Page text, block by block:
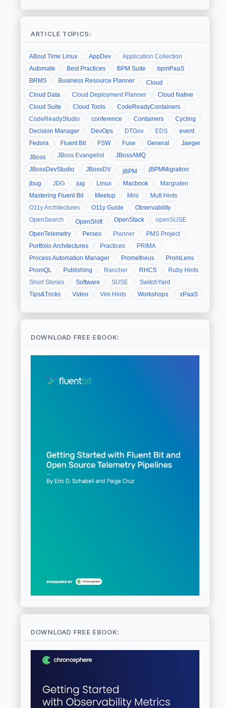
ARTICLE TOPICS:
ABout Time Linux AppDev
Application Collection
Automate
Best Practices BPM Suite
bpmPaaS
BRMS
Business Resource Planner
Cloud
Cloud Data
Cloud Deployment Planner
Cloud Native
Cloud Suite
Cloud Tools
CodeReadyContainers
CodeReadyStudio
conference Containers
Cycling
Decision Manager
DevOps DTGov EDS
event
Fedora
Fluent Bit FSW Fuse General
Jaeger
JBoss
JBoss Evangelist
JBossAMQ
JBossDevStudio
JBossDV jBPM
jBPMMigration
jbug
JDG jug Linux Macbook
Margraten
Mastering Fluent Bit
Meetup Mini
Mutt Hints
O11y Architectures
O11y Guide
Observability
OpenSearch
OpenShift OpenStack
openSUSE
OpenTelemetry
Perses Planner
PMS Project
Portfolio Architectures
Practices
PRIMA
Process Automation Manager
Prometheus
PromLens
PromQL
Publishing Rancher RHCS
Ruby Hints
Short Stories
Software SUSE
SwitchYard
Tips&Tricks
Video Vim Hints Workshops xPaaS
DOWNLOAD FREE EBOOK:
DOWNLOAD FREE EBOOK: